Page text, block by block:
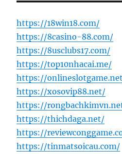
https://18win18.com/
https://8casino-88.com/
https://8usclubs17.com/
https://top10nhacai.me/
https://
https://xosovip88.net/
https://
https://thichdaga.net/
https://
https://tinmatsoicau.com/